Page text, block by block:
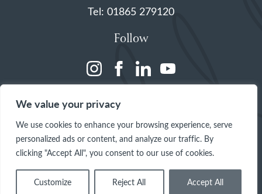
We value your privacy
We use cookies to enhance your browsing experience, serve
personalized ads or content, and analyze our traffic. By
clicking "Accept All", you consent to our use of cookies.
Customize Reject All Accept All
Tel: 01865 279120
Follow
(opens
new
tab)
(opens
new
tab)
(opens
new
tab)
(opens
new
tab)
© 2026 The Queen's College, Oxford Site by